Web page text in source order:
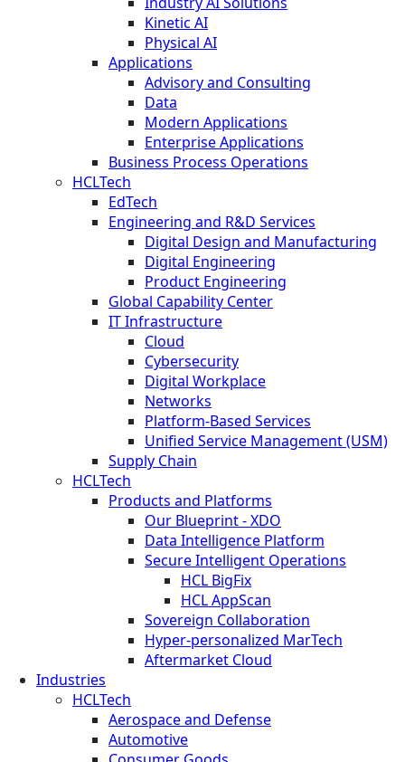
Kinetic AI
Physical AI
Applications
Advisory and Consulting
Data
Modern Applications
Enterprise Applications
Business Process Operations
HCLTech
EdTech
Engineering and R&D Services
Digital Design and Manufacturing
Digital Engineering
Product Engineering
Global Capability Center
IT Infrastructure
Cloud
Cybersecurity
Digital Workplace
Networks
Platform-Based Services
Unified Service Management (USM)
Supply Chain
HCLTech
Products and Platforms
Our Blueprint - XDO
Data Intelligence Platform
Secure Intelligent Operations
HCL BigFix
HCL AppScan
Sovereign Collaboration
Hyper-personalized MarTech
Aftermarket Cloud
Industries
HCLTech
Aerospace and Defense
Automotive